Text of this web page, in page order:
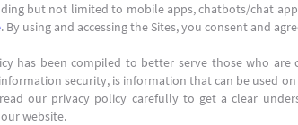
but not limited to mobile apps, chatbots/chat
. By using and accessing the Sites, you consent and
has been compiled to better serve those who
security, is information that can be used
our privacy policy carefully to get a clear
website.